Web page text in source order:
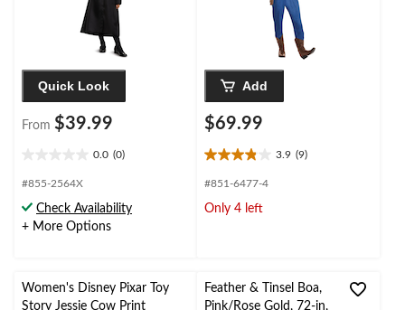
Quick Look
From $39.99
0.0 (0)
out
5
stars.
#855-2564X
Check Availability
+ More Options
Add
$69.99
3.9 (9)
3.9
out
5
#851-6477-4
Only 4 left
Women's Disney Pixar Toy
Story Jessie Cow Print
Feather & Tinsel Boa,
Pink/Rose Gold, 72-in,